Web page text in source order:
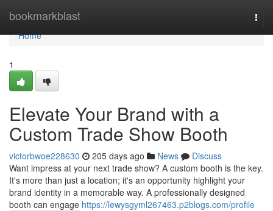
bookmarkblast
Home
Home
1
Elevate Your Brand with a
Custom Trade Show Booth
victorbwoe228630 205 days ago News
Discuss
Want impress at your next trade show? A custom booth is the key.
It's more than just a location; it's an opportunity highlight your
brand identity in a memorable way. A professionally designed
booth can engage https://lewysgyml267463.p2blogs.com/profile